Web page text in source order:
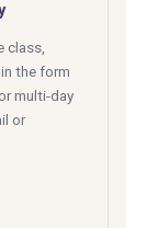
class,
the form
multi-day
or